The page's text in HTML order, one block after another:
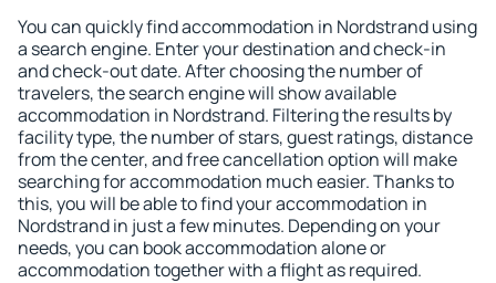
You can quickly find accommodation in Nordstrand using
a search engine. Enter your destination and check-in
and check-out date. After choosing the number of
travelers, the search engine will show available
accommodation in Nordstrand. Filtering the results by
facility type, the number of stars, guest ratings, distance
from the center, and free cancellation option will make
searching for accommodation much easier. Thanks to
this, you will be able to find your accommodation in
Nordstrand in just a few minutes. Depending on your
needs, you can book accommodation alone or
accommodation together with a flight as required.